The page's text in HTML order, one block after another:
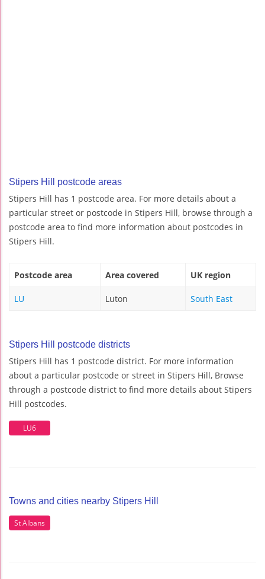
Stipers Hill postcode areas
Stipers Hill has 1 postcode area. For more details about a
particular street or postcode in Stipers Hill, browse through a
postcode area to find more information about postcodes in
Stipers Hill.
Postcode area Area covered UK region
LU Luton South East
Stipers Hill postcode districts
Stipers Hill has 1 postcode district. For more information
about a particular postcode or street in Stipers Hill, Browse
through a postcode district to find more details about Stipers
Hill postcodes.
LU6
Towns and cities nearby Stipers Hill
St Albans